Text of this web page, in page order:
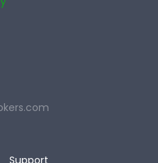
Support